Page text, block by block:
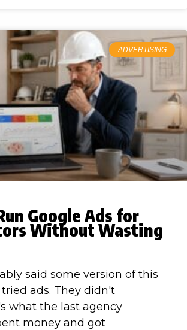
ADVERTISING
Google Ads for
Without Wasting
said some version of this
tried ads. They didn't
what the last agency
money and got